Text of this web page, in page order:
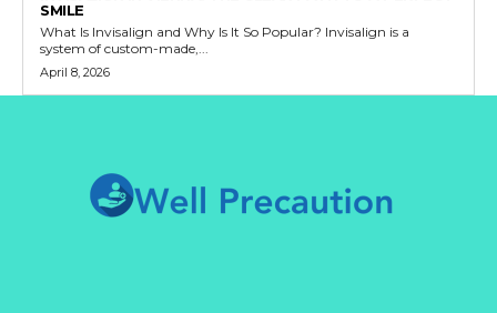
SMILE
What Is Invisalign and Why Is It So Popular? Invisalign is a
system of custom-made,...
April 8, 2026